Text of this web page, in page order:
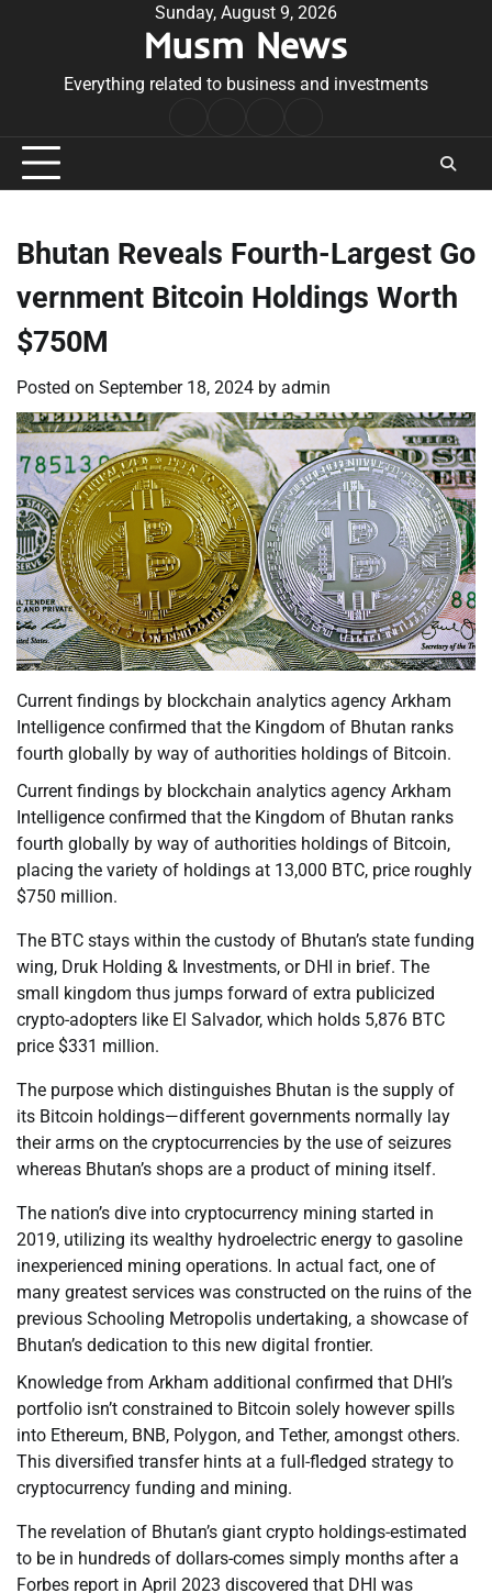
Sunday, August 9, 2026
Musm News
Everything related to business and investments
Conditions
Bhutan Reveals Fourth-Largest Go
vernment Bitcoin Holdings Worth
$750M
Posted on September 18, 2024 by admin
Current findings by blockchain analytics agency Arkham
Intelligence confirmed that the Kingdom of Bhutan ranks
fourth globally by way of authorities holdings of Bitcoin.
Current findings by blockchain analytics agency Arkham
Intelligence confirmed that the Kingdom of Bhutan ranks
fourth globally by way of authorities holdings of Bitcoin,
placing the variety of holdings at 13,000 BTC, price roughly
$750 million.
The BTC stays within the custody of Bhutan’s state funding
wing, Druk Holding & Investments, or DHI in brief. The
small kingdom thus jumps forward of extra publicized
crypto-adopters like El Salvador, which holds 5,876 BTC
price $331 million.
The purpose which distinguishes Bhutan is the supply of
its Bitcoin holdings—different governments normally lay
their arms on the cryptocurrencies by the use of seizures
whereas Bhutan’s shops are a product of mining itself.
The nation’s dive into cryptocurrency mining started in
2019, utilizing its wealthy hydroelectric energy to gasoline
inexperienced mining operations. In actual fact, one of
many greatest services was constructed on the ruins of the
previous Schooling Metropolis undertaking, a showcase of
Bhutan’s dedication to this new digital frontier.
Knowledge from Arkham additional confirmed that DHI’s
portfolio isn’t constrained to Bitcoin solely however spills
into Ethereum, BNB, Polygon, and Tether, amongst others.
This diversified transfer hints at a full-fledged strategy to
cryptocurrency funding and mining.
The revelation of Bhutan’s giant crypto holdings-estimated
to be in hundreds of dollars-comes simply months after a
Forbes report in April 2023 discovered that DHI was